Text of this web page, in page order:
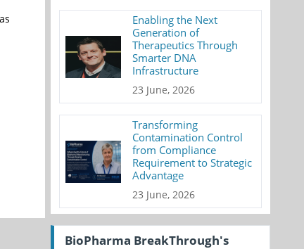
Enabling the Next
Generation of
Therapeutics Through
Smarter DNA
Infrastructure
23 June, 2026
Transforming
Contamination Control
from Compliance
Requirement to Strategic
Advantage
23 June, 2026
BioPharma BreakThrough's